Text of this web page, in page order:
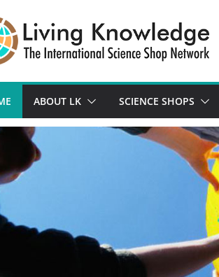
ABOUT LK SCIENCE SHOPS